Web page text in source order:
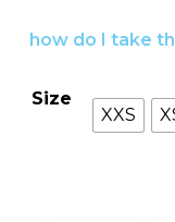
how do I take
Size
XXS